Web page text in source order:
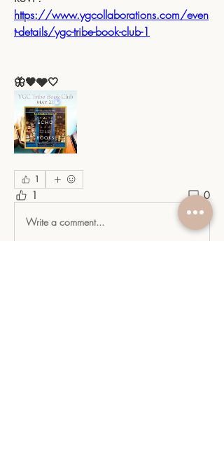
https://www.ygcollaborations.com/even
t-details/ygc-tribe-book-club-1
🦋🖤🩶🤍
1
1 0
Write a comment...